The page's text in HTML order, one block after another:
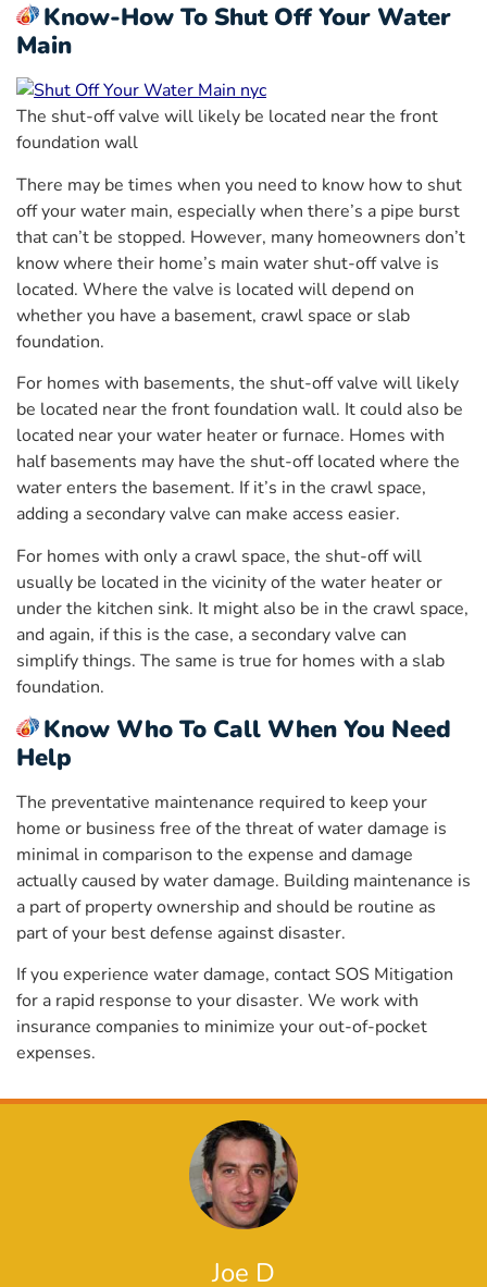
Know-How To Shut Off Your Water
Main
The shut-off valve will likely be located near the front
foundation wall
There may be times when you need to know how to shut
off your water main, especially when there’s a pipe burst
that can’t be stopped. However, many homeowners don’t
know where their home’s main water shut-off valve is
located. Where the valve is located will depend on
whether you have a basement, crawl space or slab
foundation.
For homes with basements, the shut-off valve will likely
be located near the front foundation wall. It could also be
located near your water heater or furnace. Homes with
half basements may have the shut-off located where the
water enters the basement. If it’s in the crawl space,
adding a secondary valve can make access easier.
For homes with only a crawl space, the shut-off will
usually be located in the vicinity of the water heater or
under the kitchen sink. It might also be in the crawl space,
and again, if this is the case, a secondary valve can
simplify things. The same is true for homes with a slab
foundation.
Know Who To Call When You Need
Help
The preventative maintenance required to keep your
home or business free of the threat of water damage is
minimal in comparison to the expense and damage
actually caused by water damage. Building maintenance is
a part of property ownership and should be routine as
part of your best defense against disaster.
If you experience water damage, contact SOS Mitigation
for a rapid response to your disaster. We work with
insurance companies to minimize your out-of-pocket
expenses.
Joe D